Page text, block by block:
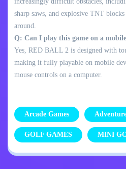
sharp saws, and explosive TNT
around.
Q: Can I play this game on a
Yes, RED BALL 2 is designed with
making it fully playable on mobile
mouse controls on a computer.
Arcade Games
GOLF GAMES MINI